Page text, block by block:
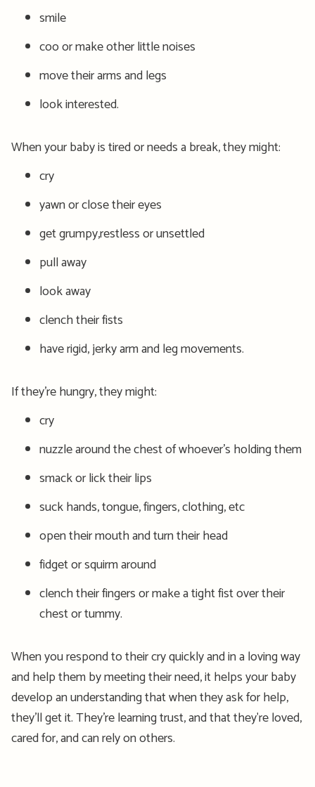
smile
coo or make other little noises
move their arms and legs
look interested.
When your baby is tired or needs a break, they might:
cry
yawn or close their eyes
get grumpy,restless or unsettled
pull away
look away
clench their fists
have rigid, jerky arm and leg movements.
If they’re hungry, they might:
cry
nuzzle around the chest of whoever’s holding them
smack or lick their lips
suck hands, tongue, fingers, clothing, etc
open their mouth and turn their head
fidget or squirm around
clench their fingers or make a tight fist over their
chest or tummy.
When you respond to their cry quickly and in a loving way
and help them by meeting their need, it helps your baby
develop an understanding that when they ask for help,
they’ll get it. They’re learning trust, and that they're loved,
cared for, and can rely on others.